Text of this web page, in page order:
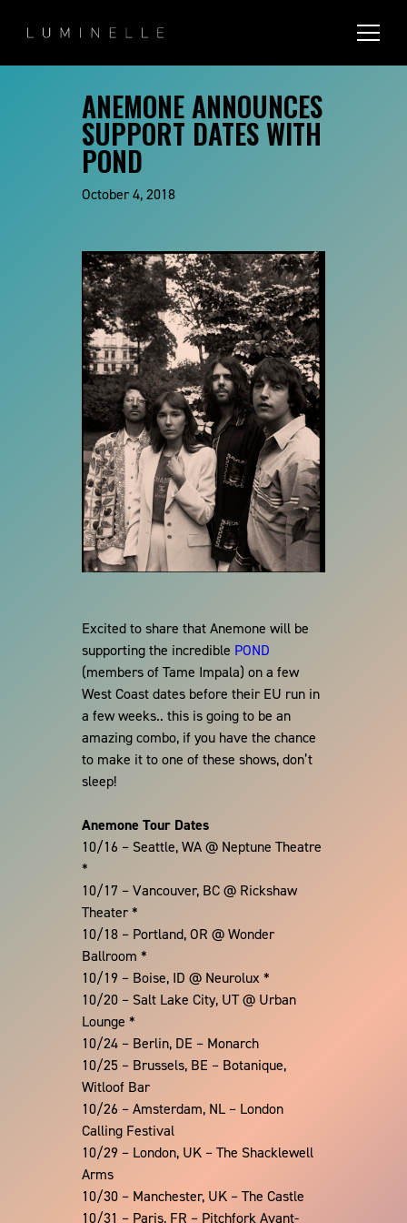
ANEMONE ANNOUNCES
SUPPORT DATES WITH
POND
October 4, 2018
Excited to share that Anemone will be
supporting the incredible POND
(members of Tame Impala) on a few
West Coast dates before their EU run in
a few weeks.. this is going to be an
amazing combo, if you have the chance
to make it to one of these shows, don’t
sleep!
Anemone Tour Dates
10/16 – Seattle, WA @ Neptune Theatre
*
10/17 – Vancouver, BC @ Rickshaw
Theater *
10/18 – Portland, OR @ Wonder
Ballroom *
10/19 – Boise, ID @ Neurolux *
10/20 – Salt Lake City, UT @ Urban
Lounge *
10/24 – Berlin, DE – Monarch
10/25 – Brussels, BE – Botanique,
Witloof Bar
10/26 – Amsterdam, NL – London
Calling Festival
10/29 – London, UK – The Shacklewell
Arms
10/30 – Manchester, UK – The Castle
10/31 – Paris, FR – Pitchfork Avant-